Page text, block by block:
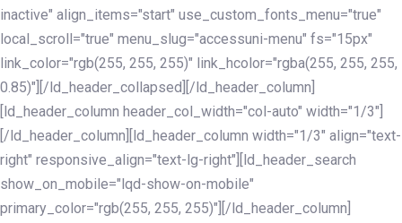
inactive" align_items="start" use_custom_fonts_menu="true"
local_scroll="true" menu_slug="accessuni-menu" fs="15px"
link_color="rgb(255, 255, 255)" link_hcolor="rgba(255, 255, 255,
0.85)"][/ld_header_collapsed][/ld_header_column]
[ld_header_column header_col_width="col-auto" width="1/3"]
[/ld_header_column][ld_header_column width="1/3" align="text-
right" responsive_align="text-lg-right"][ld_header_search
show_on_mobile="lqd-show-on-mobile"
primary_color="rgb(255, 255, 255)"][/ld_header_column]